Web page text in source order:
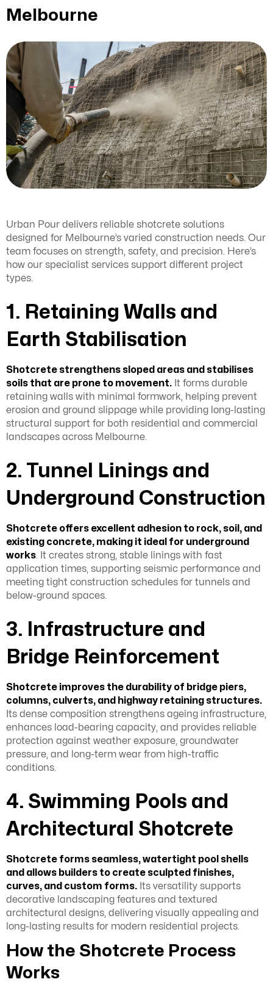
Melbourne
Urban Pour delivers reliable shotcrete solutions
designed for Melbourne’s varied construction needs. Our
team focuses on strength, safety, and precision. Here’s
how our specialist services support different project
types.
1. Retaining Walls and
Earth Stabilisation
Shotcrete strengthens sloped areas and stabilises
soils that are prone to movement. It forms durable
retaining walls with minimal formwork, helping prevent
erosion and ground slippage while providing long-lasting
structural support for both residential and commercial
landscapes across Melbourne.
2. Tunnel Linings and
Underground Construction
Shotcrete offers excellent adhesion to rock, soil, and
existing concrete, making it ideal for underground
works. It creates strong, stable linings with fast
application times, supporting seismic performance and
meeting tight construction schedules for tunnels and
below-ground spaces.
3. Infrastructure and
Bridge Reinforcement
Shotcrete improves the durability of bridge piers,
columns, culverts, and highway retaining structures.
Its dense composition strengthens ageing infrastructure,
enhances load-bearing capacity, and provides reliable
protection against weather exposure, groundwater
pressure, and long-term wear from high-traffic
conditions.
4. Swimming Pools and
Architectural Shotcrete
Shotcrete forms seamless, watertight pool shells
and allows builders to create sculpted finishes,
curves, and custom forms. Its versatility supports
decorative landscaping features and textured
architectural designs, delivering visually appealing and
long-lasting results for modern residential projects.
How the Shotcrete Process
Works